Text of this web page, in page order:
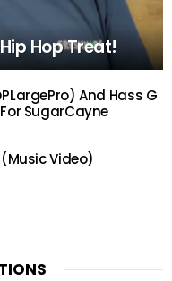
Hop Treat!
And Hass G
SugarCayne
(Music Video)